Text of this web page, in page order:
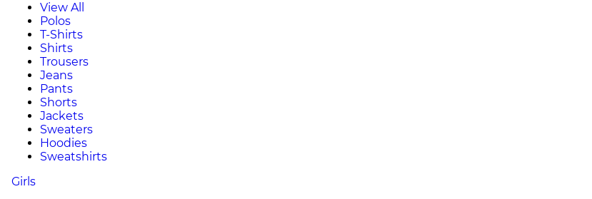
View All
Polos
T-Shirts
Shirts
Trousers
Jeans
Pants
Shorts
Jackets
Sweaters
Hoodies
Sweatshirts
Girls